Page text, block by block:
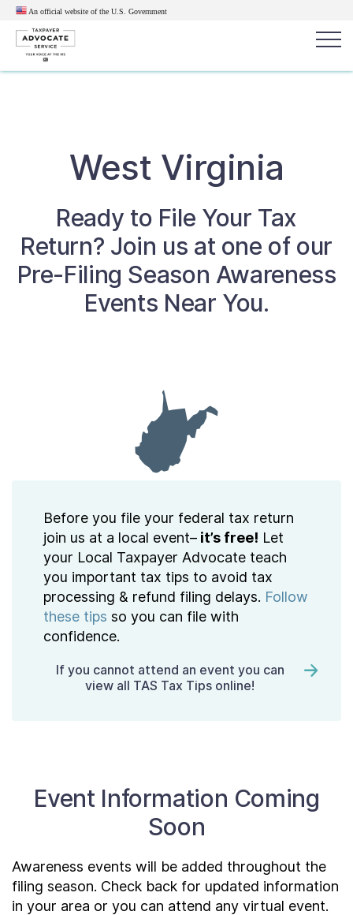
An official website of the U.S. Government
Get Help
Resources for Taxpayers
Tax News & Information
Our Reports to Congress
Taxpayer Bill of Rights
West Virginia
Ready to File Your Tax
Return? Join us at one of our
Pre-Filing Season Awareness
Events Near You.
Before you file your federal tax return
join us at a local event– it’s free! Let
your Local Taxpayer Advocate teach
you important tax tips to avoid tax
processing & refund filing delays. Follow
these tips so you can file with
confidence.
If you cannot attend an event you can
view all TAS Tax Tips online!
Event Information Coming
Soon
Awareness events will be added throughout the
filing season. Check back for updated information
in your area or you can attend any virtual event.